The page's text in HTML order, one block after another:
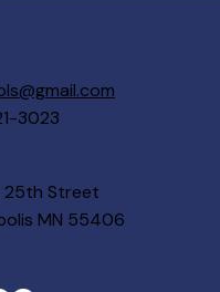
3023
25th Street
MN 55406